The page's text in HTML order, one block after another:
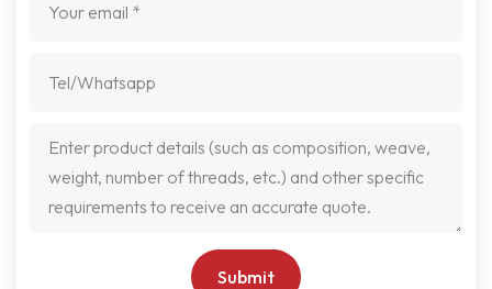
Submit